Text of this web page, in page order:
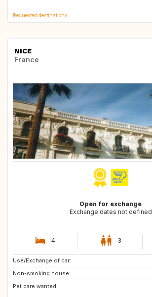
Requested destinations
NICE
France
Open for exchange
Exchange dates not defined
4 3
Use/Exchange of car:
Non-smoking house:
Pet care wanted:
US